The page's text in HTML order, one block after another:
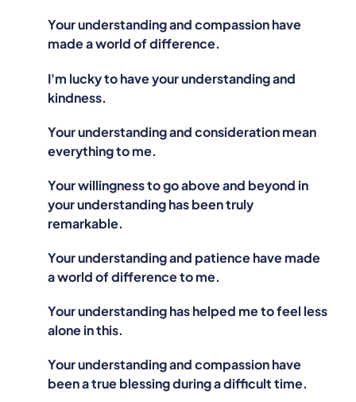
Your understanding and compassion have
made a world of difference.
I'm lucky to have your understanding and
kindness.
Your understanding and consideration mean
everything to me.
Your willingness to go above and beyond in
your understanding has been truly
remarkable.
Your understanding and patience have made
a world of difference to me.
Your understanding has helped me to feel less
alone in this.
Your understanding and compassion have
been a true blessing during a difficult time.